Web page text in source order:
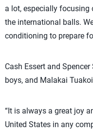
a lot, especially focusing
the international balls.
conditioning to prepare
Cash Essert and
boys, and Malakai
“It is always a great joy
United States in any